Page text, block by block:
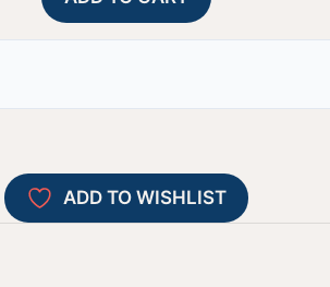
Shark
l
t
i
v
ADD TO WISHLIST